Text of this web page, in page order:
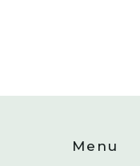
Menu